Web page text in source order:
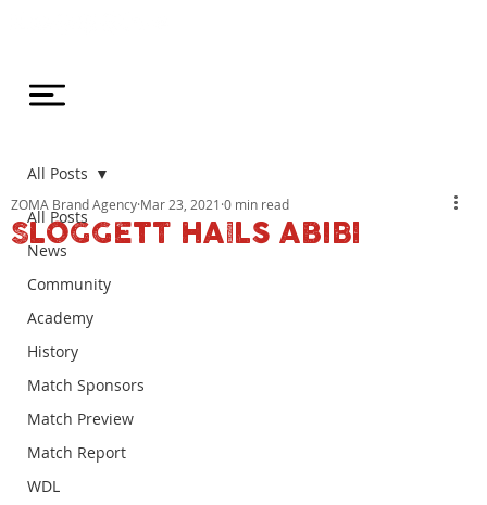
All Posts
News
Community
Academy
History
Match Sponsors
Match Preview
Match Report
WDL
All Posts
SLOGGETT HAILS ABIBI
ZOMA Brand Agency Mar 23, 2021 0 min read